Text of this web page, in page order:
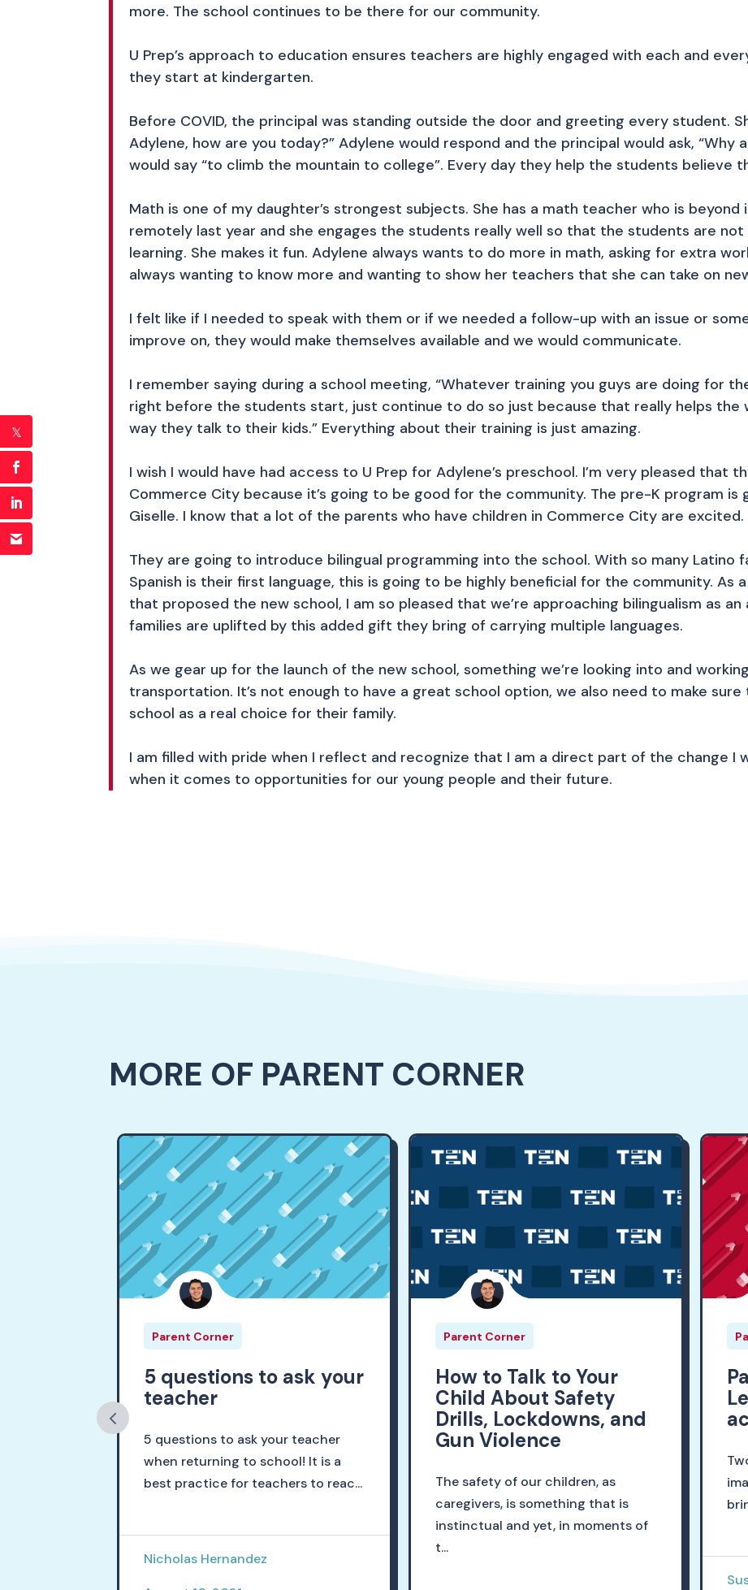
more. The school continues to be there for our community.
U Prep’s approach to education ensures teachers are highly engaged with each and
they start at kindergarten.
Before COVID, the principal was standing outside the door and greeting every student.
Adylene, how are you today?” Adylene would respond and the principal would ask, “Why
would say “to climb the mountain to college”. Every day they help the students believe
Math is one of my daughter’s strongest subjects. She has a math teacher who is
remotely last year and she engages the students really well so that the students are
learning. She makes it fun. Adylene always wants to do more in math, asking for extra
always wanting to know more and wanting to show her teachers that she can take on
I felt like if I needed to speak with them or if we needed a follow-up with an issue or
improve on, they would make themselves available and we would communicate.
I remember saying during a school meeting, “Whatever training you guys are doing for
right before the students start, just continue to do so just because that really helps the
way they talk to their kids.” Everything about their training is just amazing.
I wish I would have had access to U Prep for Adylene’s preschool. I’m very pleased that
Commerce City because it’s going to be good for the community. The pre-K program
Giselle. I know that a lot of the parents who have children in Commerce City are excited.
They are going to introduce bilingual programming into the school. With so many Latino
Spanish is their first language, this is going to be highly beneficial for the community. As
that proposed the new school, I am so pleased that we’re approaching bilingualism as
families are uplifted by this added gift they bring of carrying multiple languages.
As we gear up for the launch of the new school, something we’re looking into and
transportation. It’s not enough to have a great school option, we also need to make
school as a real choice for their family.
I am filled with pride when I reflect and recognize that I am a direct part of the change I
when it comes to opportunities for our young people and their future.
MORE OF PARENT CORNER
Parent Corner
5 questions to ask your
teacher
5 questions to ask your teacher
when returning to school! It is a
best practice for teachers to reac...
Nicholas Hernandez
Parent Corner
How to Talk to Your
Child About Safety
Drills, Lockdowns, and
Gun Violence
The safety of our children, as
caregivers, is something that is
instinctual and yet, in moments of
t...